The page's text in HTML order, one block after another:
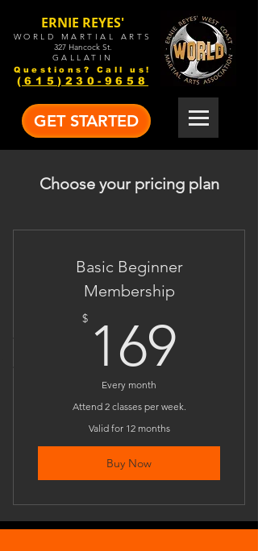
ERNIE REYES'
WORLD MARTIAL ARTS
327 Hancock St.
GALLATIN
Questions? Call us!
(615)230-9658
GET STARTED
Choose your pricing plan
Basic Beginner
Membership
$ 169
Every month
Attend 2 classes per week.
Valid for 12 months
Buy Now